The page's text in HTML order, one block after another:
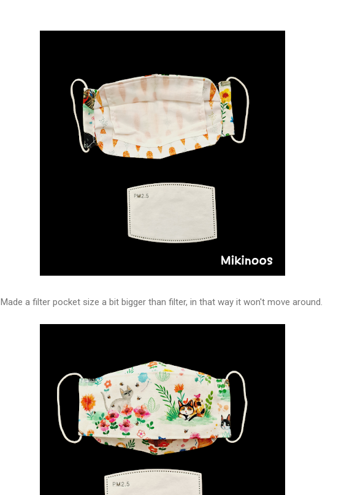
Made a filter pocket size a bit bigger than filter, in that way it won't move around.